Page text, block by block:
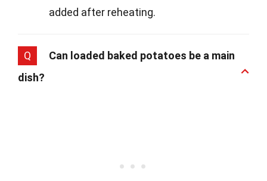
added after reheating.
Q
Can loaded baked potatoes be a main
dish?